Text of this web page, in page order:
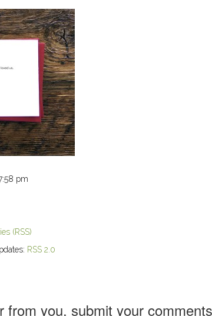
pm
(RSS)
RSS 2.0
from you, submit your